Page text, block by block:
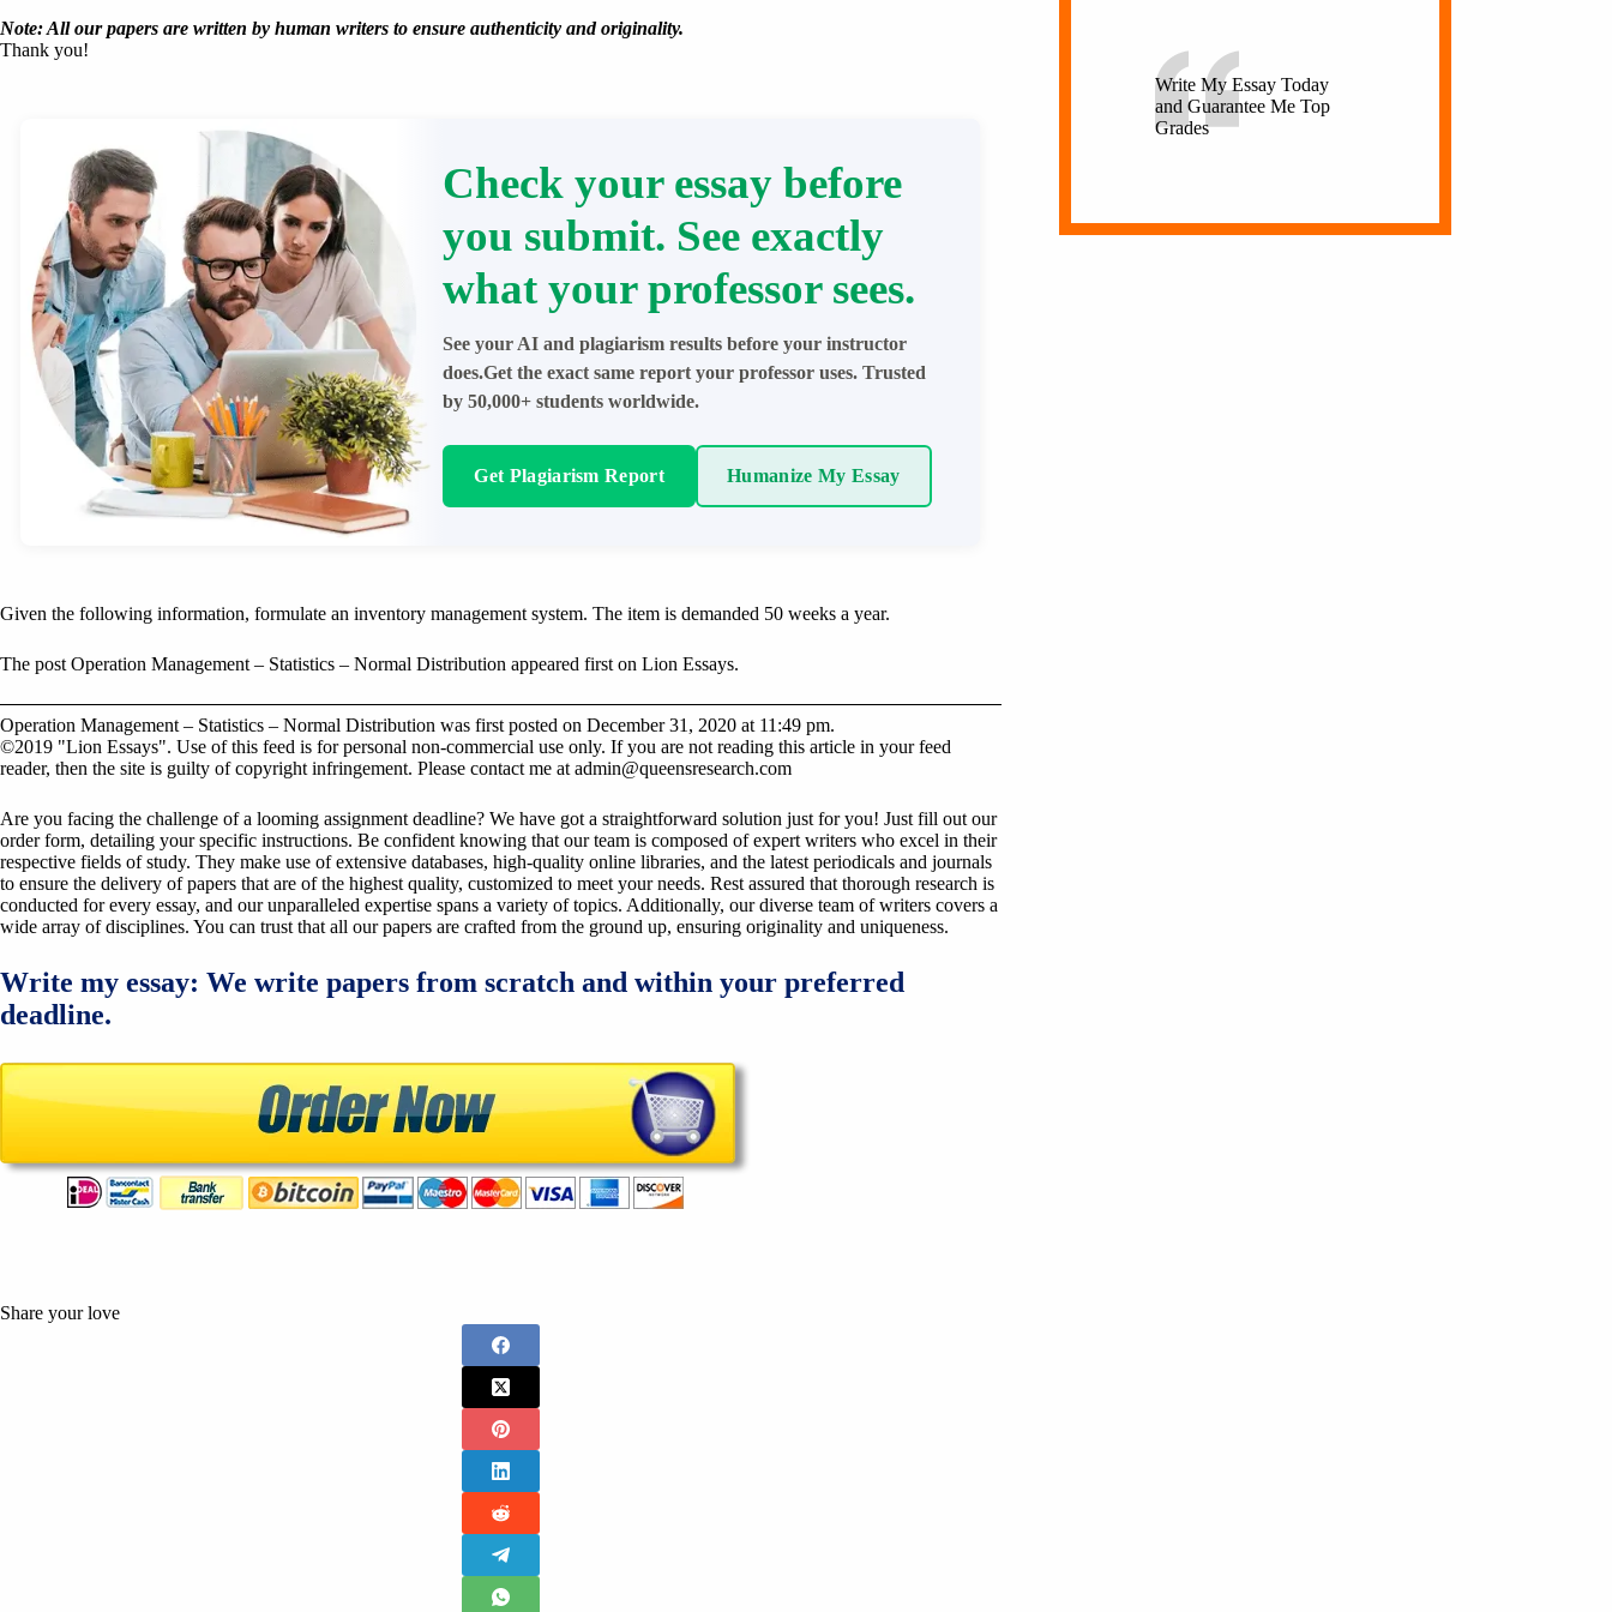
Note: All our papers are written by human writers to ensure authenticity and originality.
Thank you!
Check your essay before
you submit. See exactly
what your professor sees.
See your AI and plagiarism results before your instructor
does.Get the exact same report your professor uses. Trusted
by 50,000+ students worldwide.
Get Plagiarism Report Humanize My Essay
Given the following information, formulate an inventory management system. The item is demanded 50 weeks a year.
The post Operation Management – Statistics – Normal Distribution appeared first on Lion Essays.
Operation Management – Statistics – Normal Distribution was first posted on December 31, 2020 at 11:49 pm.
©2019 "Lion Essays". Use of this feed is for personal non-commercial use only. If you are not reading this article in your feed
reader, then the site is guilty of copyright infringement. Please contact me at admin@queensresearch.com
Are you facing the challenge of a looming assignment deadline? We have got a straightforward solution just for you! Just fill out our
order form, detailing your specific instructions. Be confident knowing that our team is composed of expert writers who excel in their
respective fields of study. They make use of extensive databases, high-quality online libraries, and the latest periodicals and journals
to ensure the delivery of papers that are of the highest quality, customized to meet your needs. Rest assured that thorough research is
conducted for every essay, and our unparalleled expertise spans a variety of topics. Additionally, our diverse team of writers covers a
wide array of disciplines. You can trust that all our papers are crafted from the ground up, ensuring originality and uniqueness.
Write my essay: We write papers from scratch and within your preferred
deadline.
Share your love
Write My Essay Today
and Guarantee Me Top
Grades